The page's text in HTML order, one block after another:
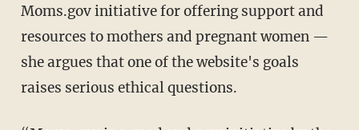
Moms.gov initiative for offering support and
resources to mothers and pregnant women —
she argues that one of the website's goals
raises serious ethical questions.